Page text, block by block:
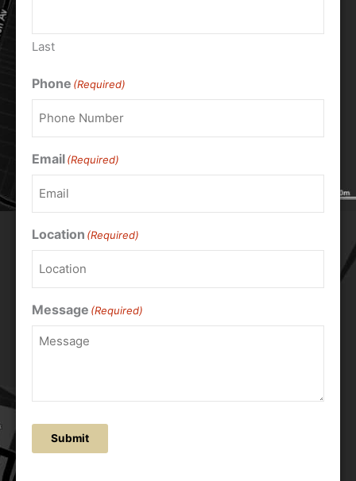
Last
Phone (Required)
Email(Required)
Location (Required)
Message (Required)
Submit